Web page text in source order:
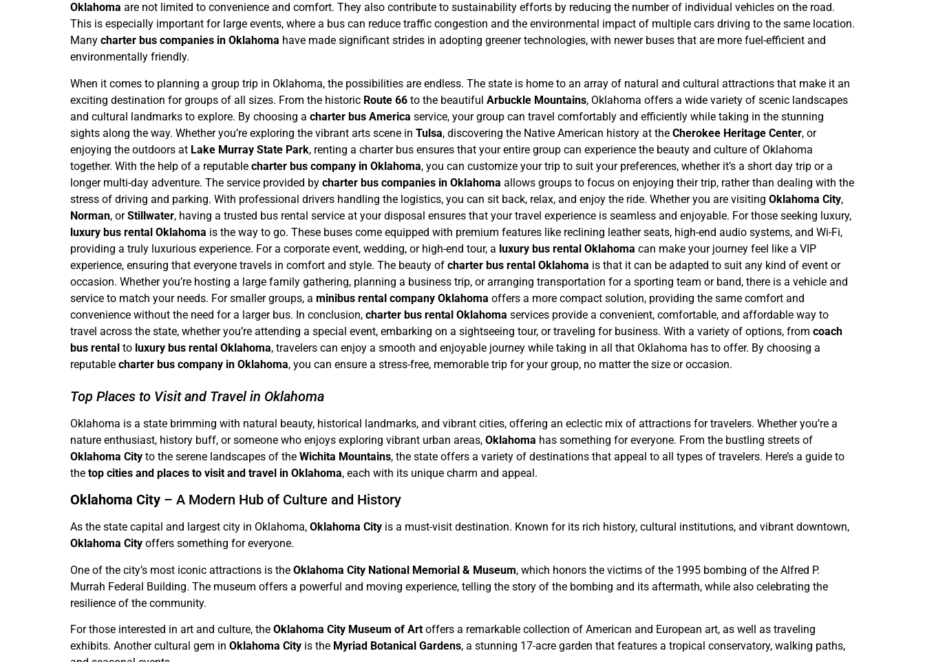
Oklahoma are not limited to convenience and comfort. They also contribute to sustainability efforts by reducing the number of individual vehicles on the road.
This is especially important for large events, where a bus can reduce traffic congestion and the environmental impact of multiple cars driving to the same location.
Many charter bus companies in Oklahoma have made significant strides in adopting greener technologies, with newer buses that are more fuel-efficient and
environmentally friendly.
When it comes to planning a group trip in Oklahoma, the possibilities are endless. The state is home to an array of natural and cultural attractions that make it an
exciting destination for groups of all sizes. From the historic Route 66 to the beautiful Arbuckle Mountains, Oklahoma offers a wide variety of scenic landscapes
and cultural landmarks to explore. By choosing a charter bus America service, your group can travel comfortably and efficiently while taking in the stunning
sights along the way. Whether you’re exploring the vibrant arts scene in Tulsa, discovering the Native American history at the Cherokee Heritage Center, or
enjoying the outdoors at Lake Murray State Park, renting a charter bus ensures that your entire group can experience the beauty and culture of Oklahoma
together. With the help of a reputable charter bus company in Oklahoma, you can customize your trip to suit your preferences, whether it’s a short day trip or a
longer multi-day adventure. The service provided by charter bus companies in Oklahoma allows groups to focus on enjoying their trip, rather than dealing with the
stress of driving and parking. With professional drivers handling the logistics, you can sit back, relax, and enjoy the ride. Whether you are visiting Oklahoma City,
Norman, orStillwater, having a trusted bus rental service at your disposal ensures that your travel experience is seamless and enjoyable. For those seeking luxury,
luxury bus rental Oklahoma is the way to go. These buses come equipped with premium features like reclining leather seats, high-end audio systems, and Wi-Fi,
providing a truly luxurious experience. For a corporate event, wedding, or high-end tour, a luxury bus rental Oklahoma can make your journey feel like a VIP
experience, ensuring that everyone travels in comfort and style. The beauty of charter bus rental Oklahoma is that it can be adapted to suit any kind of event or
occasion. Whether you’re hosting a large family gathering, planning a business trip, or arranging transportation for a sporting team or band, there is a vehicle and
service to match your needs. For smaller groups, a minibus rental company Oklahoma offers a more compact solution, providing the same comfort and
convenience without the need for a larger bus. In conclusion, charter bus rental Oklahoma services provide a convenient, comfortable, and affordable way to
travel across the state, whether you’re attending a special event, embarking on a sightseeing tour, or traveling for business. With a variety of options, from coach
bus rental to luxury bus rental Oklahoma, travelers can enjoy a smooth and enjoyable journey while taking in all that Oklahoma has to offer. By choosing a
reputable charter bus company in Oklahoma, you can ensure a stress-free, memorable trip for your group, no matter the size or occasion.
Top Places to Visit and Travel in Oklahoma
Oklahoma is a state brimming with natural beauty, historical landmarks, and vibrant cities, offering an eclectic mix of attractions for travelers. Whether you’re a
nature enthusiast, history buff, or someone who enjoys exploring vibrant urban areas, Oklahoma has something for everyone. From the bustling streets of
Oklahoma City to the serene landscapes of the Wichita Mountains, the state offers a variety of destinations that appeal to all types of travelers. Here’s a guide to
the top cities and places to visit and travel in Oklahoma, each with its unique charm and appeal.
Oklahoma City – A Modern Hub of Culture and History
As the state capital and largest city in Oklahoma, Oklahoma City is a must-visit destination. Known for its rich history, cultural institutions, and vibrant downtown,
Oklahoma City offers something for everyone.
One of the city’s most iconic attractions is the Oklahoma City National Memorial & Museum, which honors the victims of the 1995 bombing of the Alfred P.
Murrah Federal Building. The museum offers a powerful and moving experience, telling the story of the bombing and its aftermath, while also celebrating the
resilience of the community.
For those interested in art and culture, the Oklahoma City Museum of Art offers a remarkable collection of American and European art, as well as traveling
exhibits. Another cultural gem in Oklahoma City is the Myriad Botanical Gardens, a stunning 17-acre garden that features a tropical conservatory, walking paths,